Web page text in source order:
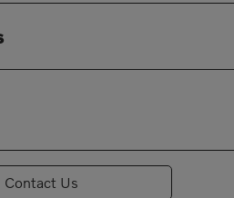
Contact Us